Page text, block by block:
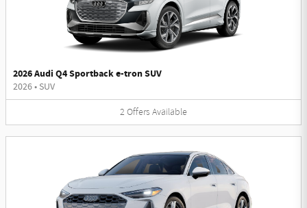
2026 Audi Q4 Sportback e-tron SUV
2026• SUV
2 Offers Available